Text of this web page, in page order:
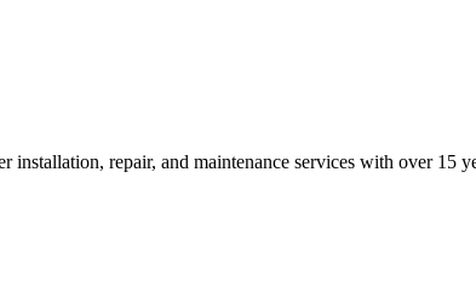
installation, repair, and maintenance services with over 15